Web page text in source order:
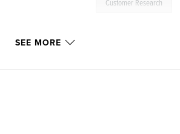
Customer Research
SEE MORE